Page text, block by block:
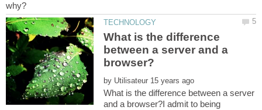
What is the difference
between a server and a
by
What is the difference between a server
and a browser?I admit to being